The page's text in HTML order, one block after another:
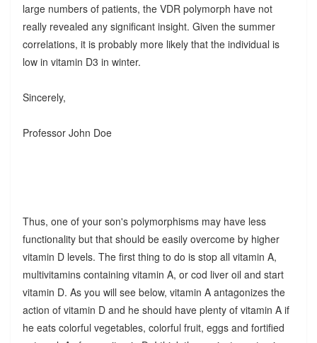
large numbers of patients, the VDR polymorph have not
really revealed any significant insight. Given the summer
correlations, it is probably more likely that the individual is
low in vitamin D3 in winter.
Sincerely,
Professor John Doe
Thus, one of your son's polymorphisms may have less
functionality but that should be easily overcome by higher
vitamin D levels. The first thing to do is stop all vitamin A,
multivitamins containing vitamin A, or cod liver oil and start
vitamin D. As you will see below, vitamin A antagonizes the
action of vitamin D and he should have plenty of vitamin A if
he eats colorful vegetables, colorful fruit, eggs and fortified